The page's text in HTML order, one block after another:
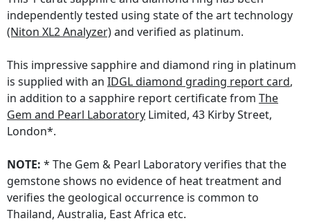
independently tested using state of the art technology
(Niton XL2 Analyzer)and verified as platinum.
This impressive sapphire and diamond ring in platinum
is supplied with an IDGL diamond grading report card,
in addition to a sapphire report certificate from The
Gem and Pearl Laboratory Limited, 43 Kirby Street,
London*.
NOTE: * The Gem & Pearl Laboratory verifies that the
gemstone shows no evidence of heat treatment and
verifies the geological occurrence is common to
Thailand, Australia, East Africa etc.